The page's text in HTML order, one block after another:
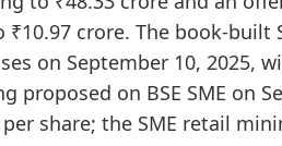
crore. The book-built
on September 10, 2025,
proposed on BSE SME on
share; the SME retail